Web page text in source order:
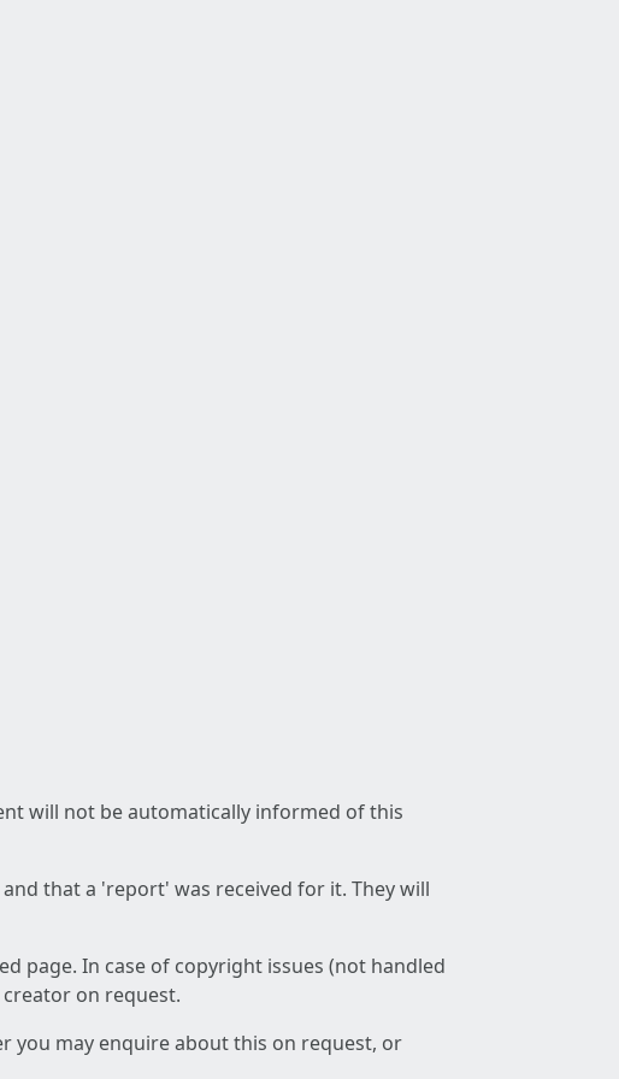
will not be automatically informed of this
that a 'report' was received for it. They will
page. In case of copyright issues (not handled
on request.
you may enquire about this on request, or